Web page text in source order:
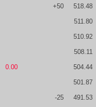
+50 518.48
511.80
510.92
508.11
0.00 504.44
501.87
-25 491.53